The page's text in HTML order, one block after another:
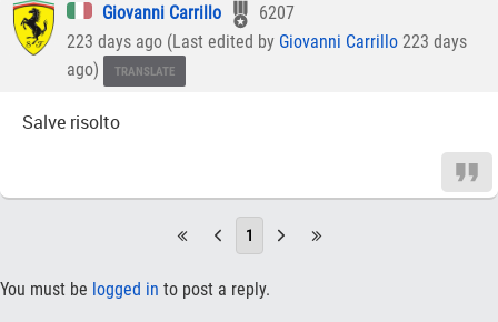
Giovanni Carrillo
6207
223 days ago (Last edited by Giovanni Carrillo 223 days
ago)
TRANSLATE
Salve risolto
1
You must be logged in to post a reply.